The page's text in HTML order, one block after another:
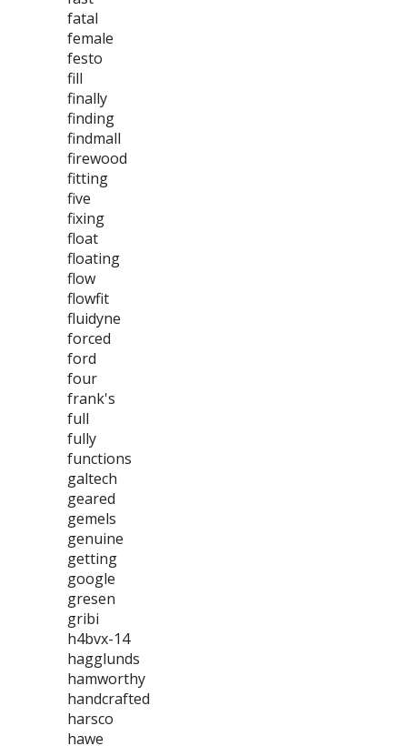
fatal
female
festo
fill
finally
finding
findmall
firewood
fitting
five
fixing
float
floating
flow
flowfit
fluidyne
forced
ford
four
frank's
full
fully
functions
galtech
geared
gemels
genuine
getting
google
gresen
gribi
h4bvx-14
hagglunds
hamworthy
handcrafted
harsco
hawe